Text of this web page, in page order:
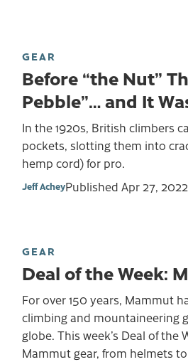
GEAR
Before “the Nut”
Pebble”… and It
In the 1920s, British climbers
pockets, slotting them into
hemp cord) for pro.
Jeff AcheyPublished Apr 27, 2022
GEAR
Deal of the Week:
For over 150 years, Mammut
climbing and mountaineering
globe. This week’s Deal of the
Mammut gear, from helmets